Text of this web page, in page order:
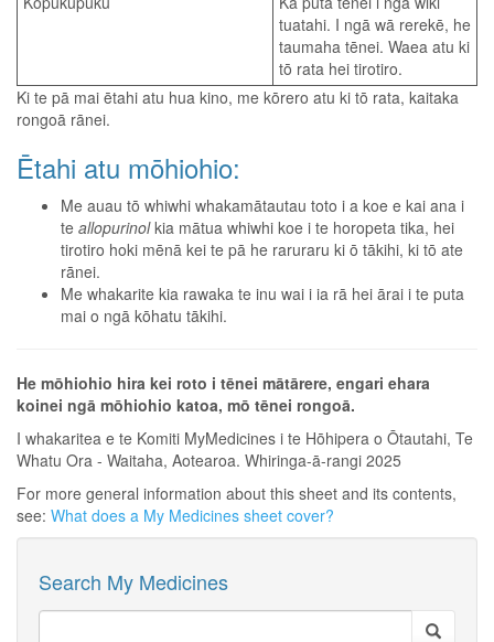
tuatahi. I ngā wā rerekē, he
taumaha tēnei. Waea atu ki
tō rata hei tirotiro.
Ki te pā mai ētahi atu hua kino, me kōrero atu ki tō rata, kaitaka
rongoā rānei.
Ētahi atu mōhiohio:
Me auau tō whiwhi whakamātautau toto i a koe e kai ana i
te allopurinolkia mātua whiwhi koe i te horopeta tika, hei
tirotiro hoki mēnā kei te pā he raruraru ki ō tākihi, ki tō ate
rānei.
Me whakarite kia rawaka te inu wai i ia rā hei ārai i te puta
mai o ngā kōhatu tākihi.
He mōhiohio hira kei roto i tēnei mātārere, engari ehara
koinei ngā mōhiohio katoa, mō tēnei rongoā.
I whakaritea e te Komiti MyMedicines i te Hōhipera o Ōtautahi, Te
Whatu Ora - Waitaha, Aotearoa. Whiringa-ā-rangi 2025
For more general information about this sheet and its contents,
see: What does a My Medicines sheet cover?
Search My Medicines